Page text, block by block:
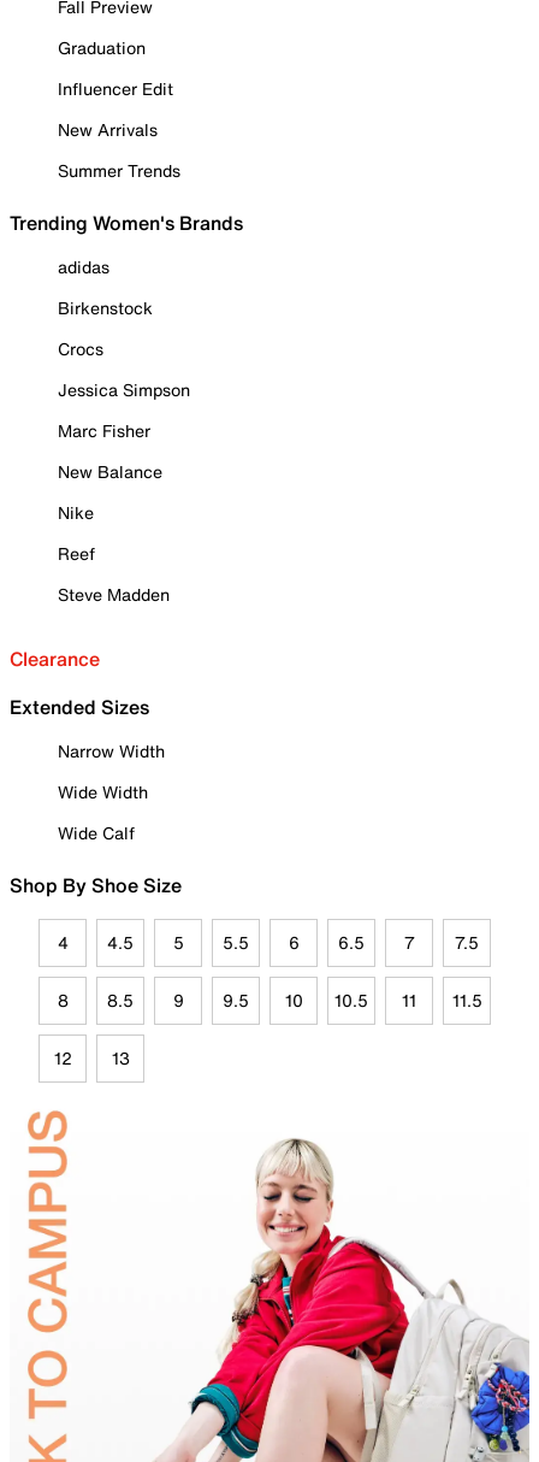
Fall Preview
Graduation
Influencer Edit
New Arrivals
Summer Trends
Trending Women's Brands
adidas
Birkenstock
Crocs
Jessica Simpson
Marc Fisher
New Balance
Nike
Reef
Steve Madden
Clearance
Extended Sizes
Narrow Width
Wide Width
Wide Calf
Shop By Shoe Size
4 4.5 5 5.5 6 6.5 7 7.5
8 8.5 9 9.5 10 10.5 11 11.5
12 13